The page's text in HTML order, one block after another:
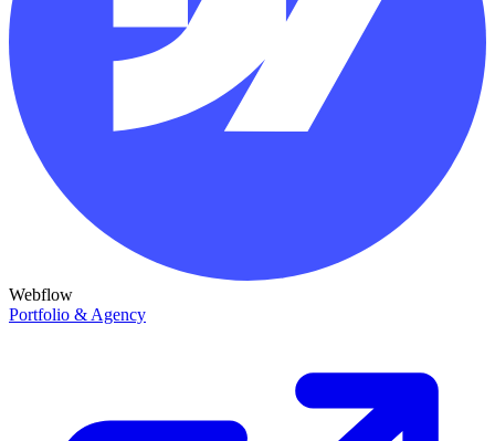
Webflow
Portfolio & Agency